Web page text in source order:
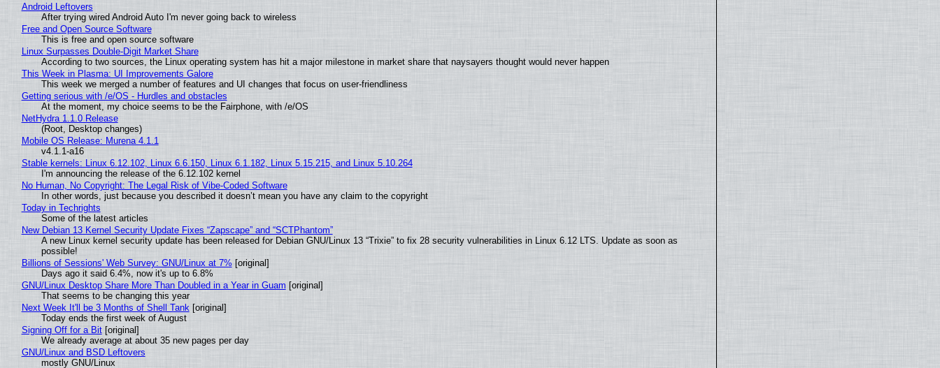
Android Leftovers
After trying wired Android Auto I'm never going back to wireless
Free and Open Source Software
This is free and open source software
Linux Surpasses Double-Digit Market Share
According to two sources, the Linux operating system has hit a major milestone in market share that naysayers thought would never happen
This Week in Plasma: UI Improvements Galore
This week we merged a number of features and UI changes that focus on user-friendliness
Getting serious with /e/OS - Hurdles and obstacles
At the moment, my choice seems to be the Fairphone, with /e/OS
NetHydra 1.1.0 Release
(Root, Desktop changes)
Mobile OS Release: Murena 4.1.1
v4.1.1-a16
Stable kernels: Linux 6.12.102, Linux 6.6.150, Linux 6.1.182, Linux 5.15.215, and Linux 5.10.264
I'm announcing the release of the 6.12.102 kernel
No Human, No Copyright: The Legal Risk of Vibe‑Coded Software
In other words, just because you described it doesn’t mean you have any claim to the copyright
Today in Techrights
Some of the latest articles
New Debian 13 Kernel Security Update Fixes “Zapscape” and “SCTPhantom”
A new Linux kernel security update has been released for Debian GNU/Linux 13 “Trixie” to fix 28 security vulnerabilities in Linux 6.12 LTS. Update as soon as
possible!
Billions of Sessions' Web Survey: GNU/Linux at 7%[original]
Days ago it said 6.4%, now it's up to 6.8%
GNU/Linux Desktop Share More Than Doubled in a Year in Guam [original]
That seems to be changing this year
Next Week It'll be 3 Months of Shell Tank [original]
Today ends the first week of August
Signing Off for a Bit[original]
We already average at about 35 new pages per day
GNU/Linux and BSD Leftovers
mostly GNU/Linux